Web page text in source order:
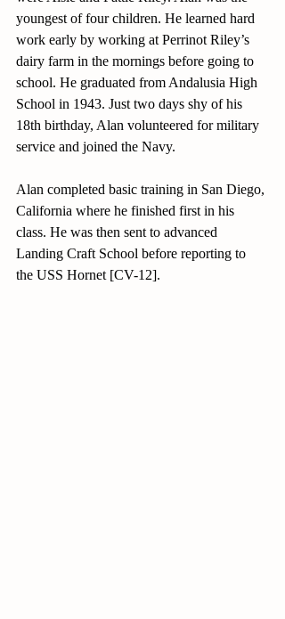
youngest of four children. He learned hard
work early by working at Perrinot Riley’s
dairy farm in the mornings before going to
school. He graduated from Andalusia High
School in 1943. Just two days shy of his
18th birthday, Alan volunteered for military
service and joined the Navy.
Alan completed basic training in San Diego,
California where he finished first in his
class. He was then sent to advanced
Landing Craft School before reporting to
the USS Hornet [CV-12].